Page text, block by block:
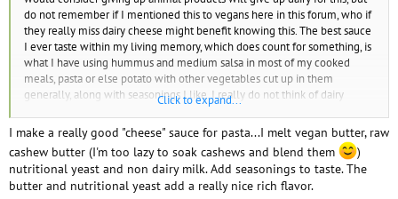
do not remember if I mentioned this to vegans here in this forum, who if
they really miss dairy cheese might benefit knowing this. The best sauce
I ever taste within my living memory, which does count for something, is
what I have using hummus and medium salsa in most of my cooked
meals, pasta or else potato with other vegetables cut up in them
generally, along with seasonings I like. I really do not think of dairy
cheese anymore and this is so good, it makes that difference. The dairy
cheese I thought would be hard to give up, and that I would really miss,
unless I found plant-based cheese that tasted as good as it, was only an
addiction. Nothing tastes that good for substituting dairy cheese, that I
know of. Nutritional yeast didn't do much for flavoring, to me. But I was
already using what I have for this sauce in my cooked meals and knew I
Click to expand...
I make a really good "cheese" sauce for pasta...I melt vegan butter, raw
cashew butter (I'm too lazy to soak cashews and blend them
)
nutritional yeast and non dairy milk. Add seasonings to taste. The
butter and nutritional yeast add a really nice rich flavor.